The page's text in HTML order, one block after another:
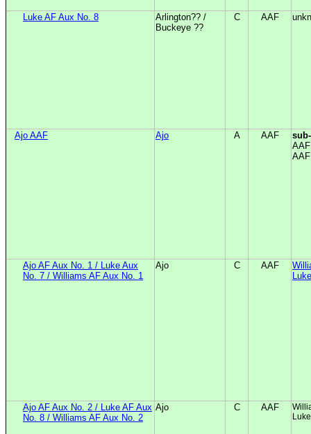
Luke AF Aux No. 8
Arlington?? /
Buckeye ??
C AAF
Ajo AAF Ajo A AAF
Ajo AF Aux No. 1 / Luke Aux
No. 7 / Williams AF Aux No. 1
Ajo C AAF
Ajo AF Aux No. 2 / Luke AF Aux
No. 8 / Williams AF Aux No. 2
Ajo C AAF